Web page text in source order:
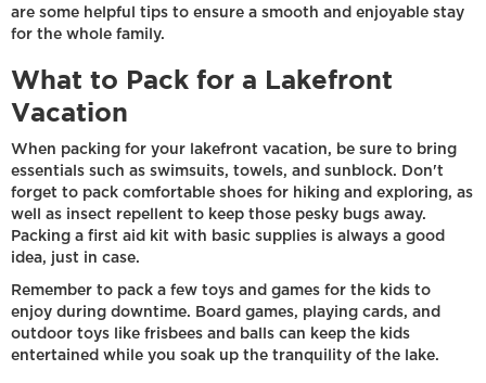
are some helpful tips to ensure a smooth and enjoyable stay
for the whole family.
What to Pack for a Lakefront
Vacation
When packing for your lakefront vacation, be sure to bring
essentials such as swimsuits, towels, and sunblock. Don't
forget to pack comfortable shoes for hiking and exploring, as
well as insect repellent to keep those pesky bugs away.
Packing a first aid kit with basic supplies is always a good
idea, just in case.
Remember to pack a few toys and games for the kids to
enjoy during downtime. Board games, playing cards, and
outdoor toys like frisbees and balls can keep the kids
entertained while you soak up the tranquility of the lake.